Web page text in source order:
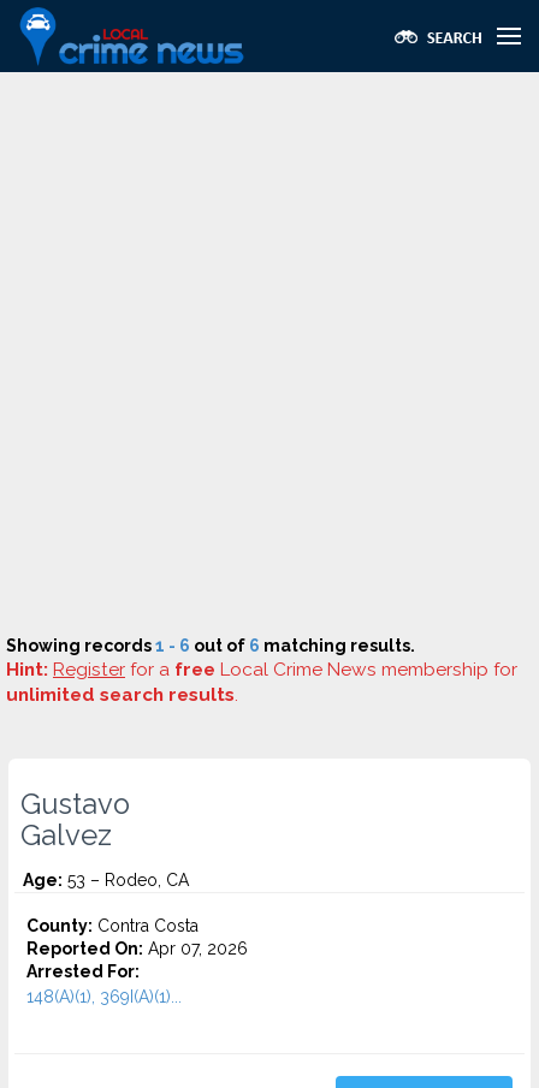
Showing records1 - 6 out of 6 matching results.
Hint: Register for a free Local Crime News membership for
unlimited search results.
Gustavo
Galvez
Age: 53 – Rodeo, CA
County: Contra Costa
Reported On: Apr 07, 2026
Arrested For:
148(A)(1), 369I(A)(1)...